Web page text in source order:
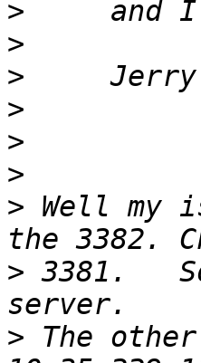
>
>
>
>
>
>
> Well my
> 3381.
> The